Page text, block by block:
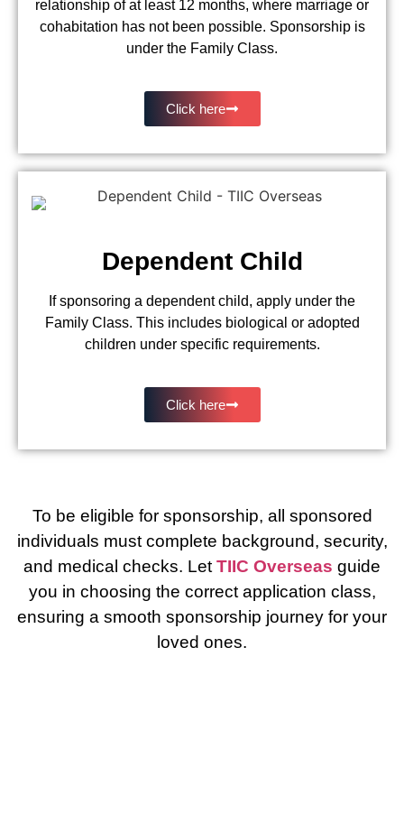
relationship of at least 12 months, where marriage or
cohabitation has not been possible. Sponsorship is
under the Family Class.
Click here
Dependent Child
If sponsoring a dependent child, apply under the
Family Class. This includes biological or adopted
children under specific requirements.
Click here
To be eligible for sponsorship, all sponsored
individuals must complete background, security,
and medical checks. Let TIIC Overseas guide
you in choosing the correct application class,
ensuring a smooth sponsorship journey for your
loved ones.